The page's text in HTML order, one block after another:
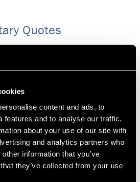
content and ads, to
features and to analyse our traffic.
about your use of our site with
and analytics partners who
information that you’ve
they’ve collected from your use
Quotes
(except for Japan or Israel; use
AAR. Please contact AAR through
Sales Representative
East
Solutions – Defense